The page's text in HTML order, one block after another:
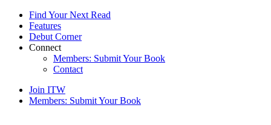
Find Your Next Read
Features
Debut Corner
Connect
Members: Submit Your Book
Contact
Join ITW
Members: Submit Your Book